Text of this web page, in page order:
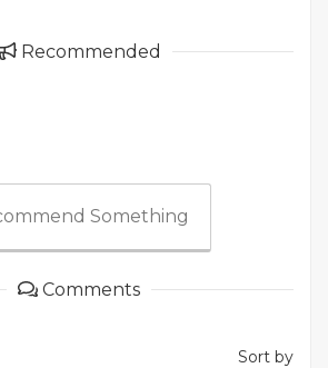
Recommended
Something
Comments
Sort by